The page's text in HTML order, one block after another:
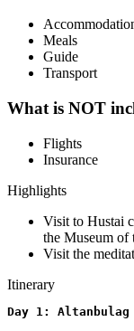
Meals
Guide
Transport
What is NOT
Flights
Insurance
Highlights
Visit to Hustai
the Museum of
Visit the
Itinerary
Day 1: